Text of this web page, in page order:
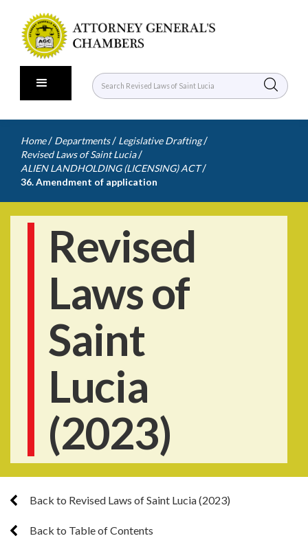
Home / Departments / Legislative Drafting /
Revised Laws of Saint Lucia /
ALIEN LANDHOLDING (LICENSING) ACT /
36. Amendment of application
Revised
Laws of
Saint
Lucia
(2023)
Back to Revised Laws of Saint Lucia (2023)
Back to Table of Contents